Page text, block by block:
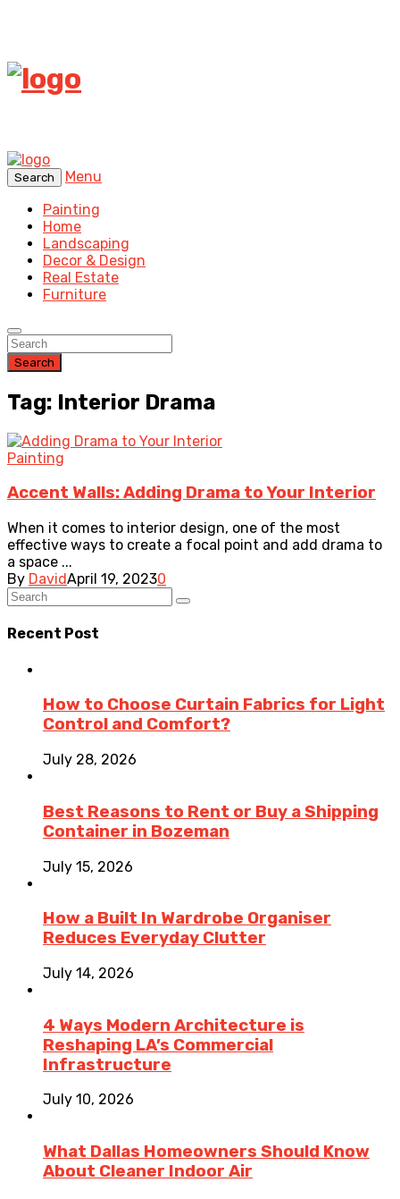
Search
Menu
Painting
Home
Landscaping
Decor & Design
Real Estate
Furniture
Search
Tag: Interior Drama
Painting
Accent Walls: Adding Drama to Your Interior
When it comes to interior design, one of the most
effective ways to create a focal point and add drama to
a space ...
By DavidApril 19, 20230
Recent Post
How to Choose Curtain Fabrics for Light
Control and Comfort?
July 28, 2026
Best Reasons to Rent or Buy a Shipping
Container in Bozeman
July 15, 2026
How a Built In Wardrobe Organiser
Reduces Everyday Clutter
July 14, 2026
4 Ways Modern Architecture is
Reshaping LA’s Commercial
Infrastructure
July 10, 2026
What Dallas Homeowners Should Know
About Cleaner Indoor Air